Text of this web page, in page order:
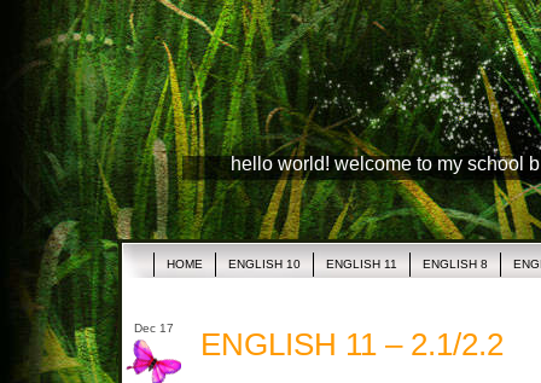
hello world! welcome to my school
HOME ENGLISH 10 ENGLISH 11 ENGLISH 8
Dec 17 ENGLISH 11 – 2.1/2.2